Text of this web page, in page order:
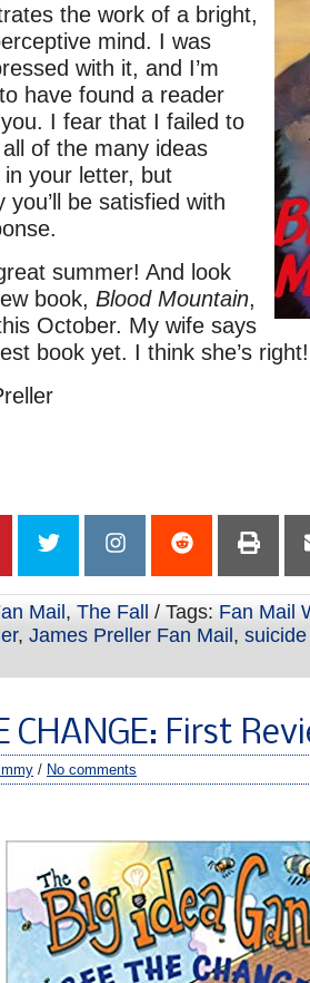
the work of a bright,
mind. I was
with it, and I’m
have found a reader
I fear that I failed to
of the many ideas
in your letter, but
you’ll be satisfied with
summer! And look
book, Blood Mountain,
October. My wife says
book yet. I think she’s right!
Mail, The Fall / Tags: Fan Mail
, James Preller Fan Mail,
CHANGE: First
/ No comments